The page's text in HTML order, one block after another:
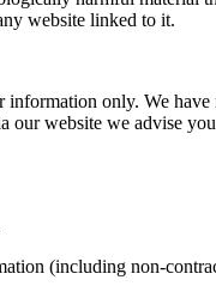
website linked to it.
only. We
website we advise
(including non-